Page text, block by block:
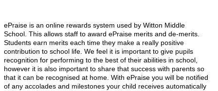
ePraise is an online rewards system used by Witton Middle
School. This allows staff to award ePraise merits and de-merits.
Students earn merits each time they make a really positive
contribution to school life. We feel it is important to give pupils
recognition for performing to the best of their abilities in school,
however it is also important to share that success with parents so
that it can be recognised at home. With ePraise you will be notified
of any accolades and milestones your child receives automatically